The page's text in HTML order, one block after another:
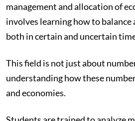
management and allocation of
involves learning how to balance
both in certain and uncertain
This field is not just about
understanding how these
and economies.